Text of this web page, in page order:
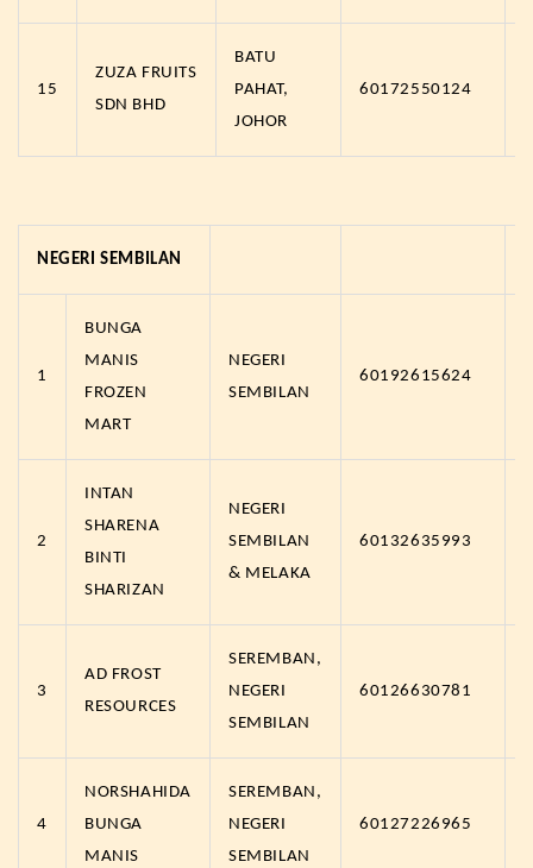
15
ZUZA FRUITS
SDN BHD
BATU
PAHAT,
JOHOR
60172550124
NEGERI SEMBILAN
1
BUNGA
MANIS
FROZEN
MART
NEGERI
SEMBILAN
60192615624
2
INTAN
SHARENA
BINTI
SHARIZAN
NEGERI
SEMBILAN
& MELAKA
60132635993
3
AD FROST
RESOURCES
SEREMBAN,
NEGERI
SEMBILAN
60126630781
4
NORSHAHIDA
BUNGA
MANIS
SEREMBAN,
NEGERI
SEMBILAN
60127226965